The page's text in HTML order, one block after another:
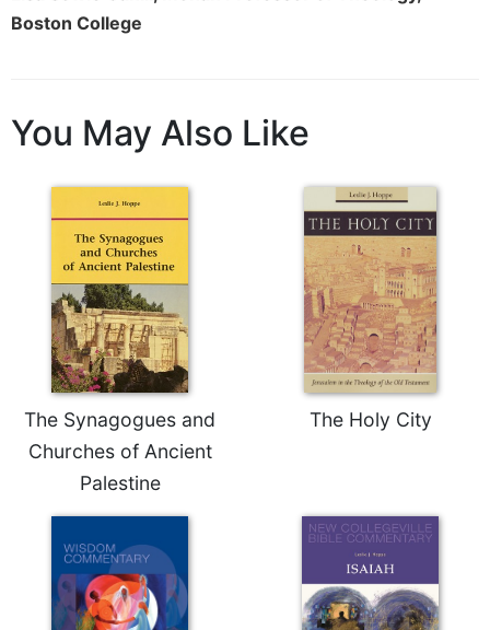
Rules
Monastic
Studies
Dialogue
Monasticism
History
Thomas
Merton
Religious
Life/Discipleship
Periodicals
Worship
Boston College
You May Also Like
The Synagogues and
Churches of Ancient
Palestine
The Holy City